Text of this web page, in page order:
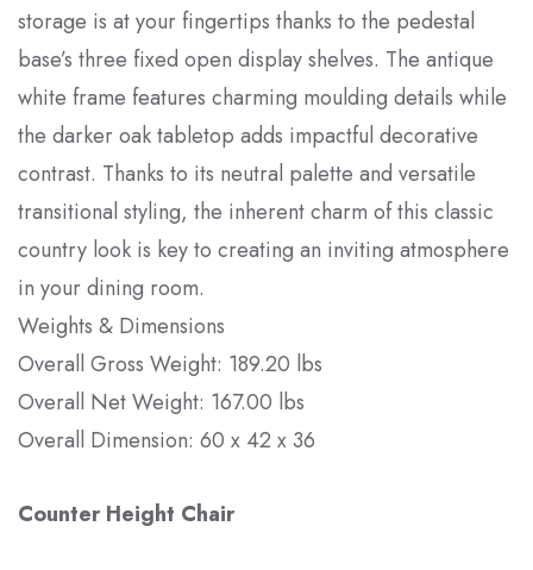
storage is at your fingertips thanks to the pedestal
base’s three fixed open display shelves. The antique
white frame features charming moulding details while
the darker oak tabletop adds impactful decorative
contrast. Thanks to its neutral palette and versatile
transitional styling, the inherent charm of this classic
country look is key to creating an inviting atmosphere
in your dining room.
Weights & Dimensions
Overall Gross Weight: 189.20 lbs
Overall Net Weight: 167.00 lbs
Overall Dimension: 60 x 42 x 36
Counter Height Chair